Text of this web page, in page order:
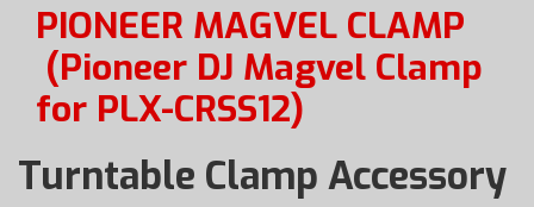
PIONEER MAGVEL CLAMP
(Pioneer DJ Magvel Clamp
for PLX-CRSS12)
Turntable Clamp Accessory